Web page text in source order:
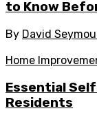
to Know
By David
Home
Essential
Residents